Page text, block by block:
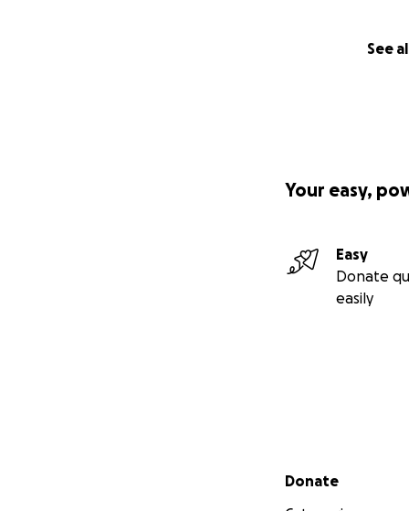
See
Your easy,
Easy
Donate
easily
Secondary menu
Donate